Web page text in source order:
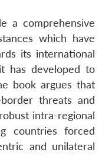
a comprehensive
which have
its international
has developed to
book argues that
threats and
intra-regional
countries forced
and unilateral